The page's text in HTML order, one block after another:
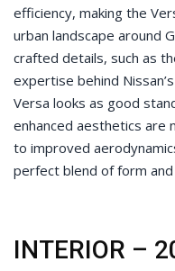
efficiency, making the
urban landscape around
crafted details, such as
expertise behind
Versa looks as good
enhanced aesthetics
to improved
perfect blend of form and
INTERIOR –